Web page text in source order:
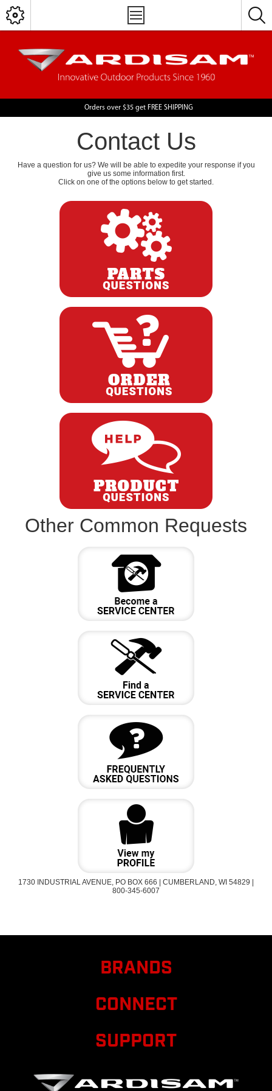
Orders over $35 get FREE SHIPPING
Contact Us
Have a question for us? We will be able to expedite your response if you
give us some information first.
Click on one of the options below to get started.
Other Common Requests
1730 INDUSTRIAL AVENUE, PO BOX 666 | CUMBERLAND, WI 54829 |
800-345-6007
BRANDS
CONNECT
SUPPORT